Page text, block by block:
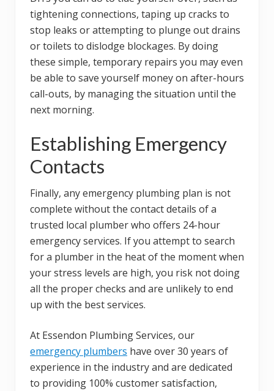
tightening connections, taping up cracks to
stop leaks or attempting to plunge out drains
or toilets to dislodge blockages. By doing
these simple, temporary repairs you may even
be able to save yourself money on after-hours
call-outs, by managing the situation until the
next morning.
Establishing Emergency
Contacts
Finally, any emergency plumbing plan is not
complete without the contact details of a
trusted local plumber who offers 24-hour
emergency services. If you attempt to search
for a plumber in the heat of the moment when
your stress levels are high, you risk not doing
all the proper checks and are unlikely to end
up with the best services.
At Essendon Plumbing Services, our
emergency plumbers have over 30 years of
experience in the industry and are dedicated
to providing 100% customer satisfaction,